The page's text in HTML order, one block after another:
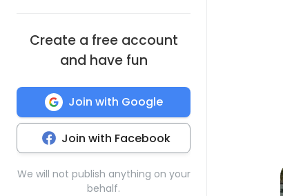
Create a free account
and have fun
Join with Google
Join with Facebook
We will not publish anything on your
behalf.